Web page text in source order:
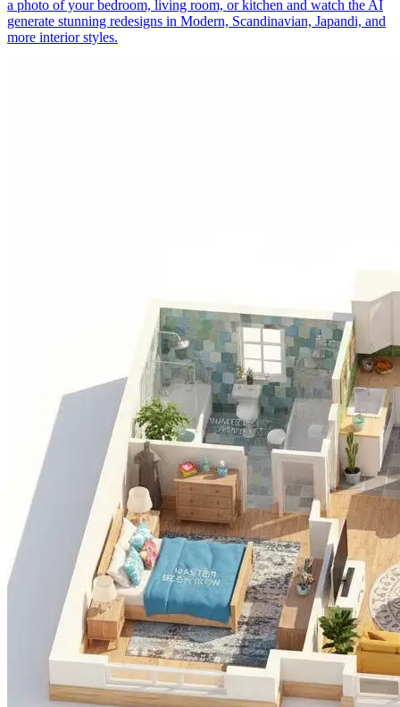
a photo of your bedroom, living room, or kitchen and watch the AI
generate stunning redesigns in Modern, Scandinavian, Japandi, and
more interior styles.